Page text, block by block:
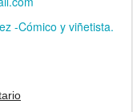
-Cómico y viñetista.